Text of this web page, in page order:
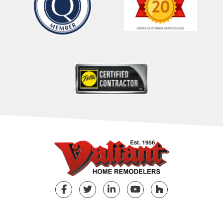
Facebook
TwitterLinkedInYouTubeHouzz